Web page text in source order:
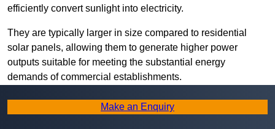
efficiently convert sunlight into electricity.
They are typically larger in size compared to residential
solar panels, allowing them to generate higher power
outputs suitable for meeting the substantial energy
demands of commercial establishments.
Along with rooftops, commercial solar panels can also be
ground-mounted in open spaces or integrated into building
Make an Enquiry